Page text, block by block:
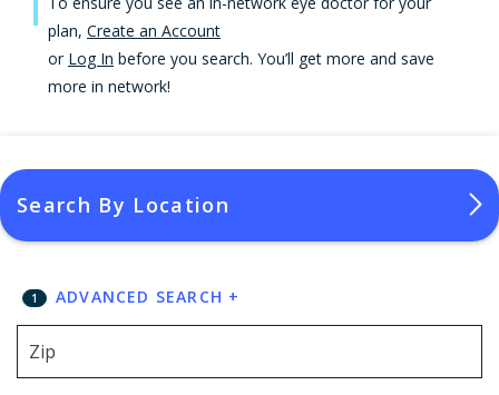
plan, Create an Account
or Log In before you search. You’ll get more and save
more in network!
Search By Location
1 ADVANCED SEARCH +